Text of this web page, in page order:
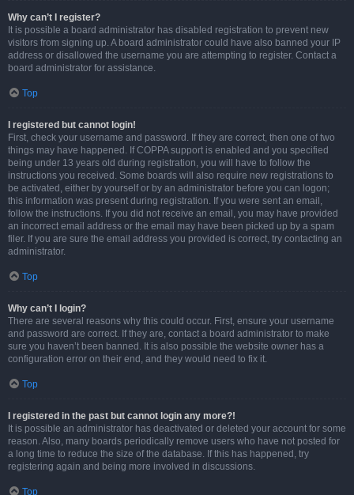
Why can’t I register?
It is possible a board administrator has disabled registration to prevent new
visitors from signing up. A board administrator could have also banned your IP
address or disallowed the username you are attempting to register. Contact a
board administrator for assistance.
Top
I registered but cannot login!
First, check your username and password. If they are correct, then one of two
things may have happened. If COPPA support is enabled and you specified
being under 13 years old during registration, you will have to follow the
instructions you received. Some boards will also require new registrations to
be activated, either by yourself or by an administrator before you can logon;
this information was present during registration. If you were sent an email,
follow the instructions. If you did not receive an email, you may have provided
an incorrect email address or the email may have been picked up by a spam
filer. If you are sure the email address you provided is correct, try contacting an
administrator.
Top
Why can’t I login?
There are several reasons why this could occur. First, ensure your username
and password are correct. If they are, contact a board administrator to make
sure you haven’t been banned. It is also possible the website owner has a
configuration error on their end, and they would need to fix it.
Top
I registered in the past but cannot login any more?!
It is possible an administrator has deactivated or deleted your account for some
reason. Also, many boards periodically remove users who have not posted for
a long time to reduce the size of the database. If this has happened, try
registering again and being more involved in discussions.
Top